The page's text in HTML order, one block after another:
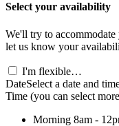
Select your availability
We'll try to
let us know your
I'm flexible…
DateSelect a date and
Time (you can select
Morning 8am -